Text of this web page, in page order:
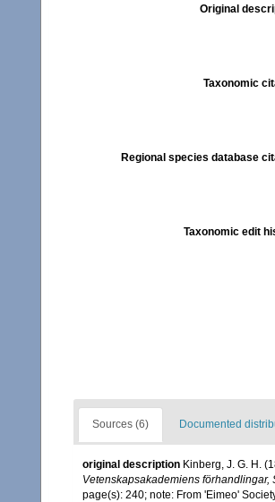
Original
Taxonomic
Regional species database
Taxonomic edit
Sources (6) Documented
original description Kinberg, J. G. H.
Vetenskapsakademiens förhandlingar,
page(s): 240; note: From 'Eimeo'